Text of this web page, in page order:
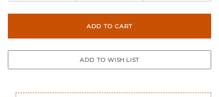
Here are a few things to consider
Not suggested for tinted window.
Not available in reflective.
Decal is placed on the inside of